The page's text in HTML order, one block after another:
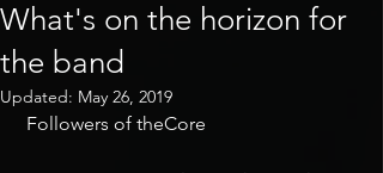
What's on the horizon for
the band
Updated: May 26, 2019
Followers of theCore